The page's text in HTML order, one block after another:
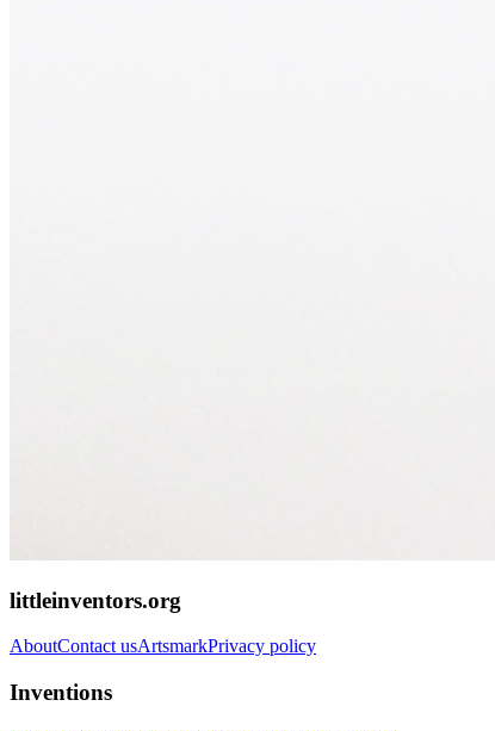
littleinventors.org
AboutContact usArtsmarkPrivacy policy
Inventions